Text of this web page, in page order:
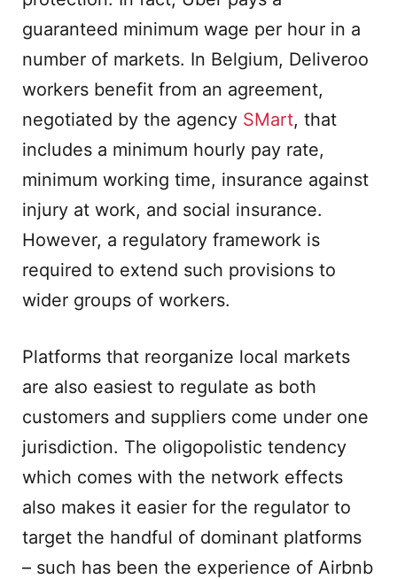
guaranteed minimum wage per hour in a
number of markets. In Belgium, Deliveroo
workers benefit from an agreement,
negotiated by the agency SMart, that
includes a minimum hourly pay rate,
minimum working time, insurance against
injury at work, and social insurance.
However, a regulatory framework is
required to extend such provisions to
wider groups of workers.
Platforms that reorganize local markets
are also easiest to regulate as both
customers and suppliers come under one
jurisdiction. The oligopolistic tendency
which comes with the network effects
also makes it easier for the regulator to
target the handful of dominant platforms
– such has been the experience of Airbnb